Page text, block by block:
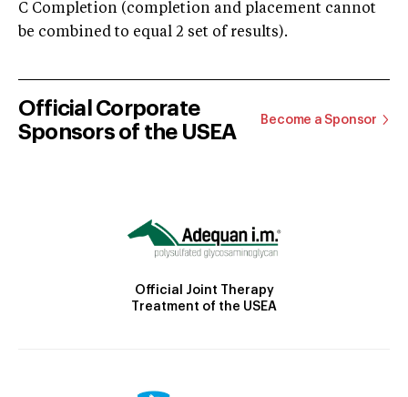
C Completion (completion and placement cannot
be combined to equal 2 set of results).
Official Corporate
Sponsors of the USEA
Become a Sponsor
Official Joint Therapy
Treatment of the USEA